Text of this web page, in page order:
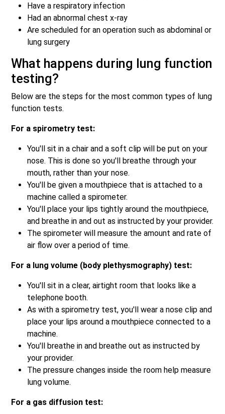
Have a respiratory infection
Had an abnormal chest x-ray
Are scheduled for an operation such as abdominal or
lung surgery
What happens during lung function
testing?
Below are the steps for the most common types of lung
function tests.
For a spirometry test:
You'll sit in a chair and a soft clip will be put on your
nose. This is done so you'll breathe through your
mouth, rather than your nose.
You'll be given a mouthpiece that is attached to a
machine called a spirometer.
You'll place your lips tightly around the mouthpiece,
and breathe in and out as instructed by your provider.
The spirometer will measure the amount and rate of
air flow over a period of time.
For a lung volume (body plethysmography) test:
You'll sit in a clear, airtight room that looks like a
telephone booth.
As with a spirometry test, you'll wear a nose clip and
place your lips around a mouthpiece connected to a
machine.
You'll breathe in and breathe out as instructed by
your provider.
The pressure changes inside the room help measure
lung volume.
For a gas diffusion test: